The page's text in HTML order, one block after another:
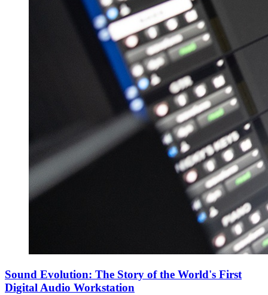
Sound Evolution: The Story of the World's First
Digital Audio Workstation